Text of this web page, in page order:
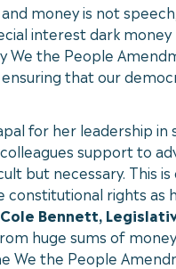
money is not
interest dark
We the People
ensuring that our
for her leadership
support to
but necessary. This
rights
Bennett,
huge sums of
the People